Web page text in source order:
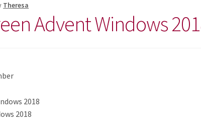
Theresa
Advent Windows
2018